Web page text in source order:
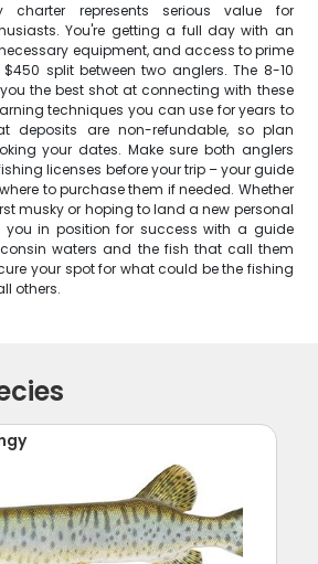
charter represents serious value for
You're getting a full day with an
equipment, and access to prime
split between two anglers. The 8-10
the best shot at connecting with these
techniques you can use for years to
deposits are non-refundable, so plan
your dates. Make sure both anglers
licenses before your trip – your guide
to purchase them if needed. Whether
musky or hoping to land a new personal
you in position for success with a guide
waters and the fish that call them
your spot for what could be the fishing
others.